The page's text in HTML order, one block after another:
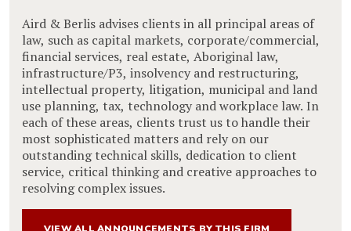
Aird & Berlis advises clients in all principal areas of
law, such as capital markets, corporate/commercial,
financial services, real estate, Aboriginal law,
infrastructure/P3, insolvency and restructuring,
intellectual property, litigation, municipal and land
use planning, tax, technology and workplace law. In
each of these areas, clients trust us to handle their
most sophisticated matters and rely on our
outstanding technical skills, dedication to client
service, critical thinking and creative approaches to
resolving complex issues.